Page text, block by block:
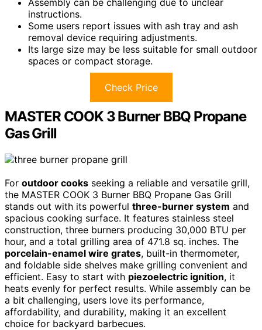
instructions.
Some users report issues with ash tray and ash
removal device requiring adjustments.
Its large size may be less suitable for small outdoor
spaces or compact storage.
Check Price
MASTER COOK 3 Burner BBQ Propane
Gas Grill
For outdoor cooks seeking a reliable and versatile grill,
the MASTER COOK 3 Burner BBQ Propane Gas Grill
stands out with its powerful three-burner system and
spacious cooking surface. It features stainless steel
construction, three burners producing 30,000 BTU per
hour, and a total grilling area of 471.8 sq. inches. The
porcelain-enamel wire grates, built-in thermometer,
and foldable side shelves make grilling convenient and
efficient. Easy to start with piezoelectric ignition, it
heats evenly for perfect results. While assembly can be
a bit challenging, users love its performance,
affordability, and durability, making it an excellent
choice for backyard barbecues.